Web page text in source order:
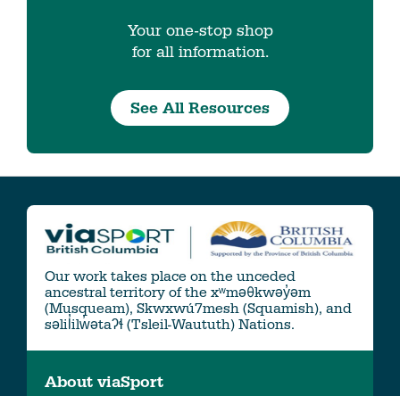
Your one-stop shop
for all information.
See All Resources
Our work takes place on the unceded
ancestral territory of the xʷməθkwəy̓əm
(Musqueam), Skwxwú7mesh (Squamish), and
səlil̓ilw̓ətaʔɬ (Tsleil-Waututh) Nations.
About viaSport